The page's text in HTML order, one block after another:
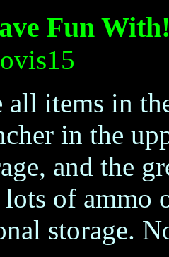
Fun
all items in
in the
and the
of ammo
storage.